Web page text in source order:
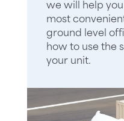
we will help
most
ground level
how to use the
your unit.